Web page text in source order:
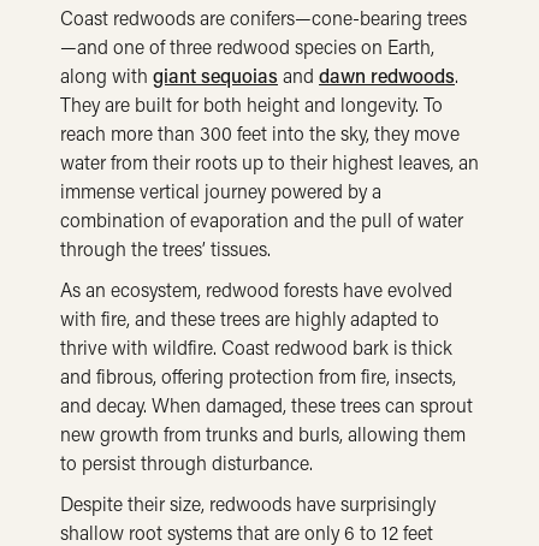
Coast redwoods are conifers—cone-bearing trees
—and one of three redwood species on Earth,
along with giant sequoias and dawn redwoods.
They are built for both height and longevity. To
reach more than 300 feet into the sky, they move
water from their roots up to their highest leaves, an
immense vertical journey powered by a
combination of evaporation and the pull of water
through the trees’ tissues.
As an ecosystem, redwood forests have evolved
with fire, and these trees are highly adapted to
thrive with wildfire. Coast redwood bark is thick
and fibrous, offering protection from fire, insects,
and decay. When damaged, these trees can sprout
new growth from trunks and burls, allowing them
to persist through disturbance.
Despite their size, redwoods have surprisingly
shallow root systems that are only 6 to 12 feet